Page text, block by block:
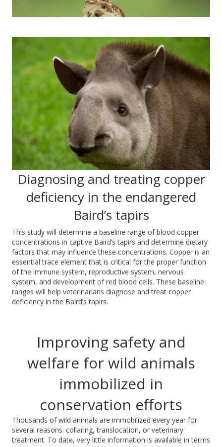
Diagnosing and treating copper
deficiency in the endangered
Baird’s tapirs
This study will determine a baseline range of blood copper
concentrations in captive Baird’s tapirs and determine dietary
factors that may influence these concentrations. Copper is an
essential trace element that is critical for the proper function
of the immune system, reproductive system, nervous
system, and development of red blood cells. These baseline
ranges will help veterinarians diagnose and treat copper
deficiency in the Baird’s tapirs.
Improving safety and
welfare for wild animals
immobilized in
conservation efforts
Thousands of wild animals are immobilized every year for
several reasons: collaring, translocation, or veterinary
treatment. To date, very little information is available interms